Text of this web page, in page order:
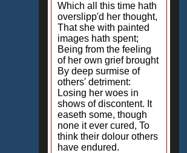
Which all this time hath
overslipp'd her thought,
That she with painted
images hath spent;
Being from the feeling
of her own grief brought
By deep surmise of
others' detriment:
Losing her woes in
shows of discontent. It
easeth some, though
none it ever cured, To
think their dolour others
have endured.